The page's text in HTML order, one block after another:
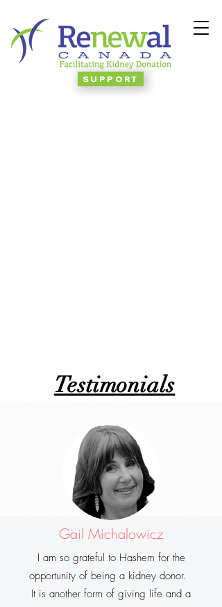
SUPPORT
Testimonials
Gail Michalowicz
I am so grateful to Hashem for the
opportunity of being a kidney donor.
It is another form of giving life and a